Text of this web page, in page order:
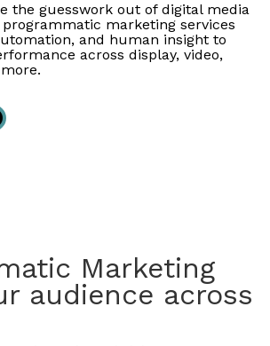
the guesswork out of digital media
marketing services
and human insight to
across display, video,
Marketing
audience across